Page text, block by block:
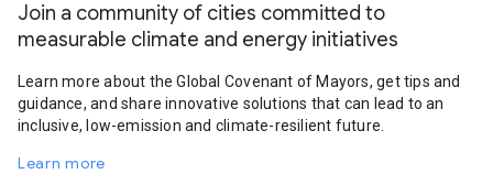
Join a community of cities committed to
measurable climate and energy initiatives
Learn more about the Global Covenant of Mayors, get tips and
guidance, and share innovative solutions that can lead to an
inclusive, low-emission and climate-resilient future.
Learn more